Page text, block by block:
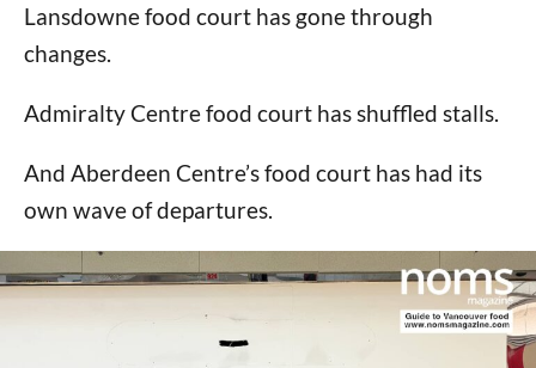
Lansdowne food court has gone through
changes.
Admiralty Centre food court has shuffled stalls.
And Aberdeen Centre’s food court has had its
own wave of departures.